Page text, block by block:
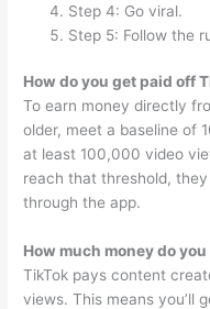
Step 4: Go viral.
Step 5: Follow the
How do you get paid off
To earn money directly
older, meet a baseline of
at least 100,000 video
reach that threshold, they
through the app.
How much money do
TikTok pays content
views. This means you’ll